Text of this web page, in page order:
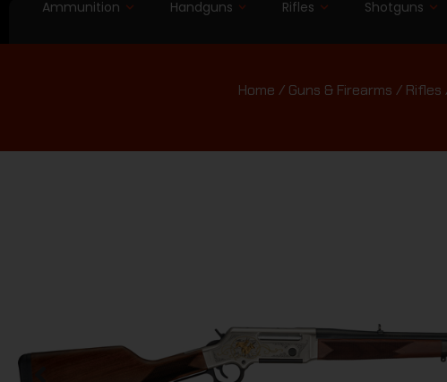
Ammunition Handguns Rifles Shotguns
Home / Guns & Firearms / Rifles